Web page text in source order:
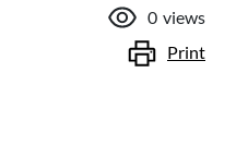
0 views
Print